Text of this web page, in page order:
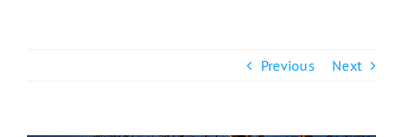
Previous Next